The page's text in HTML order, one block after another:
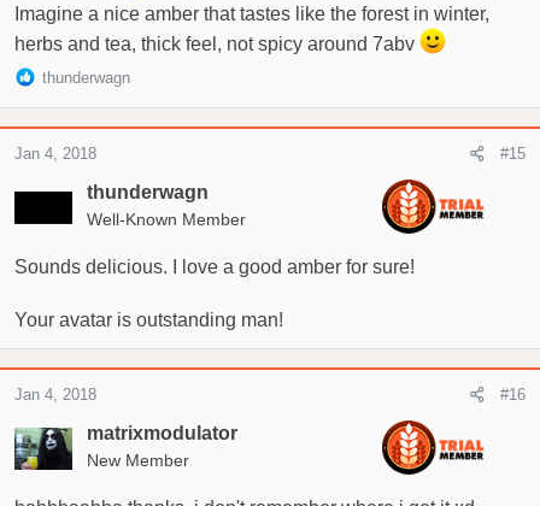
Imagine a nice amber that tastes like the forest in winter,
herbs and tea, thick feel, not spicy around 7abv
R
c
i
s
thunderwagn
thunderwagn
Well-Known Member
Jan 4, 2018 #15
Sounds delicious. I love a good amber for sure!
Your avatar is outstanding man!
matrixmodulator
New Member
Jan 4, 2018 #16